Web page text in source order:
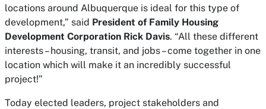
locations around Albuquerque is ideal for this type of
development,” said President of Family Housing
Development Corporation Rick Davis. “All these different
interests – housing, transit, and jobs – come together in one
location which will make it an incredibly successful
project!”
Today elected leaders, project stakeholders and